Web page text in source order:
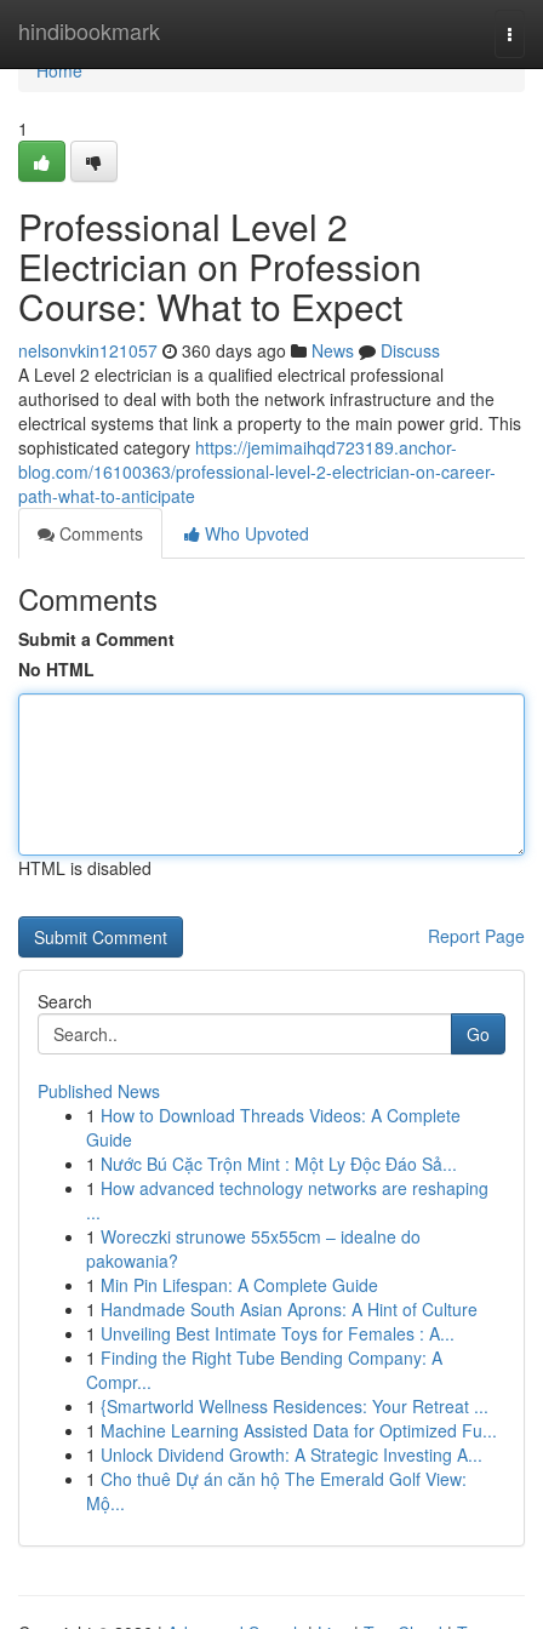
hindibookmark
Home
Home
1
Professional Level 2
Electrician on Profession
Course: What to Expect
nelsonvkin121057 360 days ago News
Discuss
A Level 2 electrician is a qualified electrical professional
authorised to deal with both the network infrastructure and the
electrical systems that link a property to the main power grid. This
sophisticated category https://jemimaihqd723189.anchor-
blog.com/16100363/professional-level-2-electrician-on-career-
path-what-to-anticipate
Comments
Who Upvoted
Comments
Submit a Comment
No HTML
HTML is disabled
Report Page
Search
Go
Published News
1 How to Download Threads Videos: A Complete
Guide
1 Nước Bú Cặc Trộn Mint : Một Ly Độc Đáo Sả...
1 How advanced technology networks are reshaping
...
1 Woreczki strunowe 55x55cm – idealne do
pakowania?
1 Min Pin Lifespan: A Complete Guide
1 Handmade South Asian Aprons: A Hint of Culture
1 Unveiling Best Intimate Toys for Females : A...
1 Finding the Right Tube Bending Company: A
Compr...
1 {Smartworld Wellness Residences: Your Retreat ...
1 Machine Learning Assisted Data for Optimized Fu...
1 Unlock Dividend Growth: A Strategic Investing A...
1 Cho thuê Dự án căn hộ The Emerald Golf View:
Mộ...